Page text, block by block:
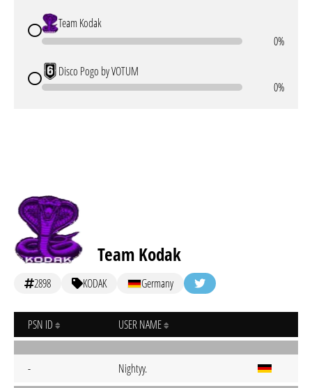
Team Kodak
0%
Disco Pogo by VOTUM
0%
Team Kodak
2898 KODAK Germany
PSN ID USER NAME
- Nightyy.